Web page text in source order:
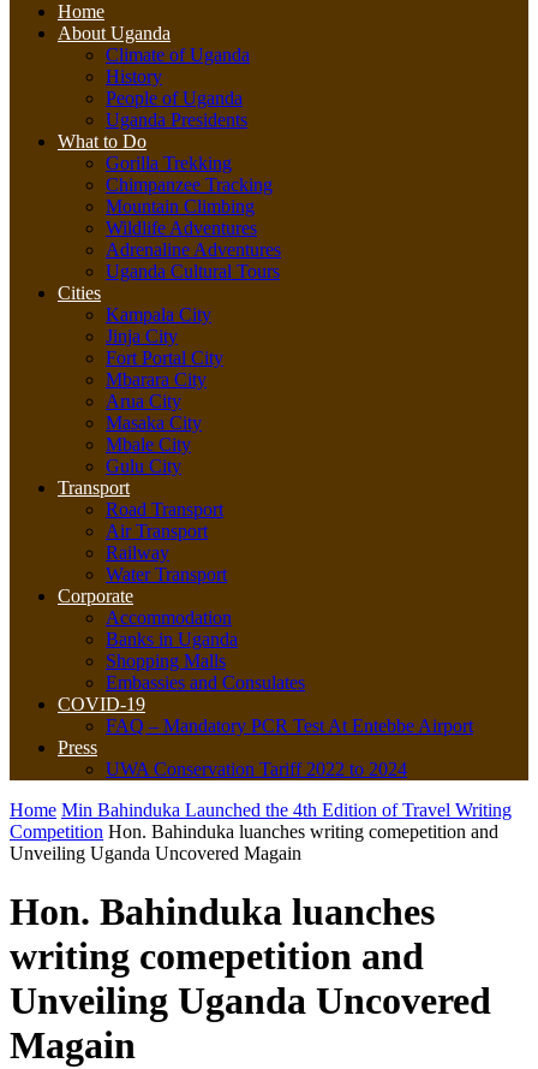
Home
About Uganda
Climate of Uganda
History
People of Uganda
Uganda Presidents
What to Do
Gorilla Trekking
Chimpanzee Tracking
Mountain Climbing
Wildlife Adventures
Adrenaline Adventures
Uganda Cultural Tours
Cities
Kampala City
Jinja City
Fort Portal City
Mbarara City
Arua City
Masaka City
Mbale City
Gulu City
Transport
Road Transport
Air Transport
Railway
Water Transport
Corporate
Accommodation
Banks in Uganda
Shopping Malls
Embassies and Consulates
COVID-19
FAQ – Mandatory PCR Test At Entebbe Airport
Press
UWA Conservation Tariff 2022 to 2024
Home Min Bahinduka Launched the 4th Edition of Travel Writing
Competition Hon. Bahinduka luanches writing comepetition and
Unveiling Uganda Uncovered Magain
Hon. Bahinduka luanches
writing comepetition and
Unveiling Uganda Uncovered
Magain